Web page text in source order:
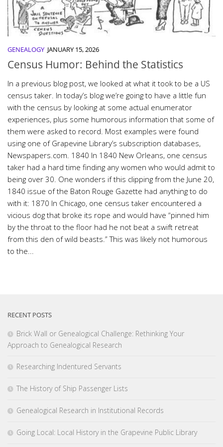
GENEALOGY JANUARY 15, 2026
Census Humor: Behind the Statistics
In a previous blog post, we looked at what it took to be a US
census taker. In today’s blog we’re going to have a little fun
with the census by looking at some actual enumerator
experiences, plus some humorous information that some of
them were asked to record. Most examples were found
using one of Grapevine Library’s subscription databases,
Newspapers.com. 1840 In 1840 New Orleans, one census
taker had a hard time finding any women who would admit to
being over 30. One wonders if this clipping from the June 20,
1840 issue of the Baton Rouge Gazette had anything to do
with it: 1870 In Chicago, one census taker encountered a
vicious dog that broke its rope and would have “pinned him
by the throat to the floor had he not beat a swift retreat
from this den of wild beasts.” This was likely not humorous
to the...
RECENT POSTS
Brick Wall or Genealogical Challenge: Rethinking Your
Approach to Genealogical Research
Researching Indentured Servants
The History of Ship Passenger Lists
Genealogical Research in Institutional Records
Going Local: Local History in the Grapevine Public Library